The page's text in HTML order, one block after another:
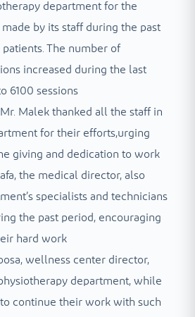
department for the
by its staff during the past
The number of
increased during the last
6100 sessions
Malek thanked all the staff in
for their efforts,urging
giving and dedication to work
the medical director, also
specialists and technicians
the past period, encouraging
hard work
wellness center director,
department, while
continue their work with such